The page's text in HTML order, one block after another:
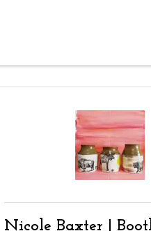
Nicole Baxter |